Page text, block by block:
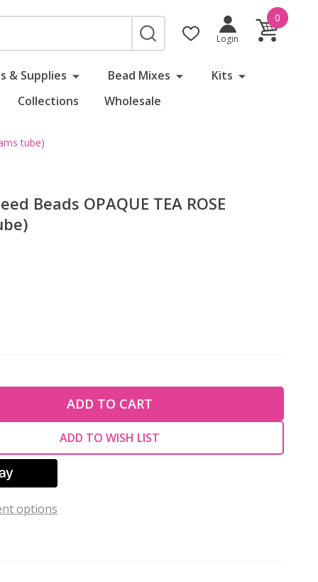
SEARCH
Login
0
& Supplies Bead Mixes
Kits
Collections Wholesale
tube)
Beads OPAQUE TEA ROSE
OF UNDEFINED
OF UNDEFINED
ADD TO CART
ADD TO WISH LIST
options